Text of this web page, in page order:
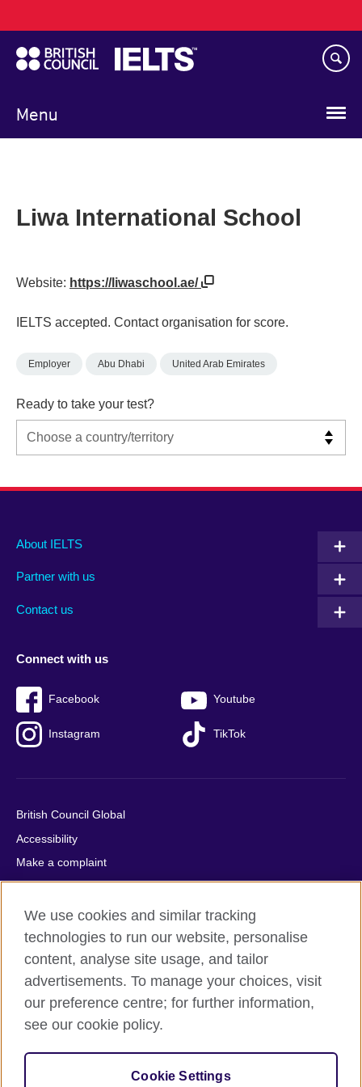
to
main
content
Menu
navigation
Liwa International School
Website: https://liwaschool.ae/
IELTS accepted. Contact organisation for score.
Employer Abu Dhabi United Arab Emirates
Ready to take your test?
Main
footer
About IELTS
Partner with us
Contact us
Social
menu
Connect with us
Facebook Youtube
Instagram TikTok
Auxiliary
British Council Global
Accessibility
Make a complaint
Privacy
Cookies
Terms of use
Press office
Sitemap
© 2026 British Council
relations and educational opportunities. A registered charity:
209131 (England and Wales) SC037733 (Scotland).
We use cookies and similar tracking
technologies to run our website, personalise
content, analyse site usage, and tailor
advertisements. To manage your choices, visit
our preference centre; for further information,
see our cookie policy.
Cookie Settings